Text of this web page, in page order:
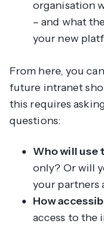
organisation
– and what
your new
From here, you
future intranet
this requires
questions:
Who will use
only? Or will
your partners
How
access to the